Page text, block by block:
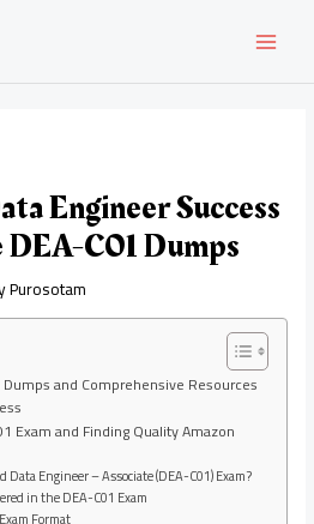
Engineer Success
C01 Dumps
Purosotam
and Comprehensive Resources
Exam and Finding Quality Amazon
Engineer – Associate (DEA-C01) Exam?
in the DEA-C01 Exam